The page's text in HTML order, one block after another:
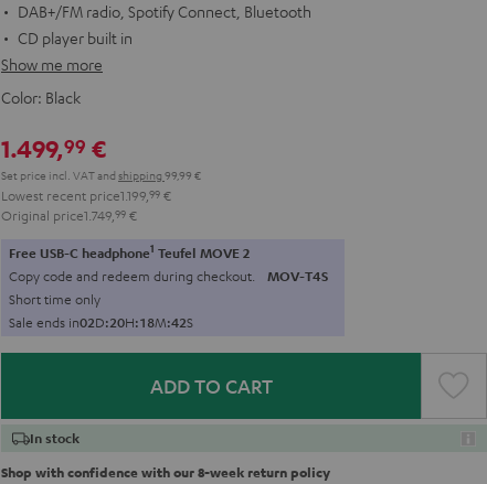
DAB+/FM radio, Spotify Connect, Bluetooth
CD player built in
Show me more
Color: Black
1.499,99 €
Set price incl. VATand shipping 99,99 €
Lowest recent price1.199, 99 €
Original price1.749, 99 €
Free USB-C headphone1 Teufel MOVE 2
Copy code and redeem during checkout. MOV-T4S
Short time only
Sale ends in02D:20H:18M:40S
ADD TO CART
In stock
Shop with confidence with our 8-week return policy